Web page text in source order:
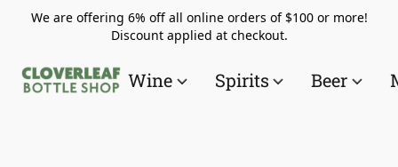
We are offering 6% off all online orders of $100 or more!
Discount applied at checkout.
Wine Spirits Beer